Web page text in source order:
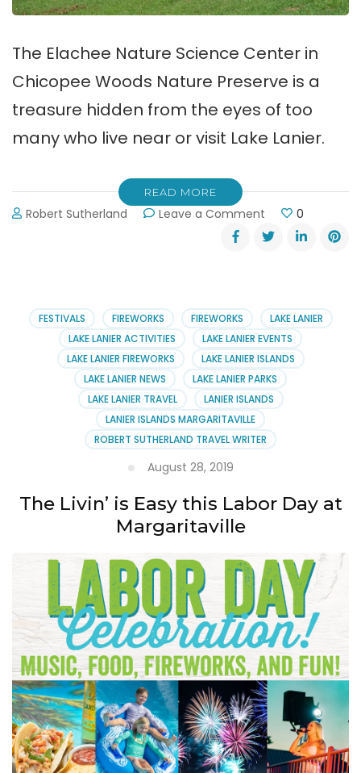
The Elachee Nature Science Center in
Chicopee Woods Nature Preserve is a
treasure hidden from the eyes of too
many who live near or visit Lake Lanier.
READ MORE
Robert Sutherland Leave a Comment
Elachee
Nature
Chicopee
Woods
0
FESTIVALS FIREWORKS FIREWORKS
LAKE LANIER
LAKE LANIER ACTIVITIES
LAKE LANIER EVENTS
LAKE LANIER FIREWORKS
LAKE LANIER ISLANDS
LAKE LANIER NEWS
LAKE LANIER PARKS
LAKE LANIER TRAVEL
LANIER ISLANDS
LANIER ISLANDS MARGARITAVILLE
ROBERT SUTHERLAND TRAVEL WRITER
August 28, 2019
The Livin’ is Easy this Labor Day at
Margaritaville